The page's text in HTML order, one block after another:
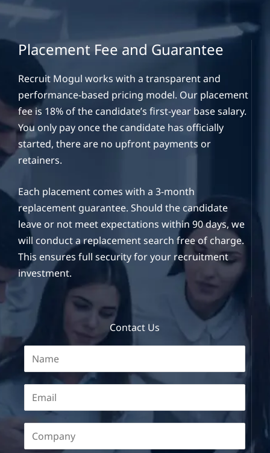
Placement Fee and Guarantee
Recruit Mogul works with a transparent and
performance-based pricing model. Our placement
fee is 18% of the candidate’s first-year base salary.
You only pay once the candidate has officially
started, there are no upfront payments or
retainers.
Each placement comes with a 3-month
replacement guarantee. Should the candidate
leave or not meet expectations within 90 days, we
will conduct a replacement search free of charge.
This ensures full security for your recruitment
investment.
Contact Us